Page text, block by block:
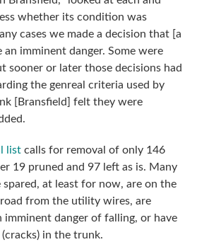
whether its condition was
cases we made a decision that [a
an imminent danger. Some were
sooner or later those decisions had
the genreal criteria used by
[Bransfield] felt they were
list calls for removal of only 146
19 pruned and 97 left as is. Many
at least for now, are on the
from the utility wires, are
imminent danger of falling, or have
in the trunk.